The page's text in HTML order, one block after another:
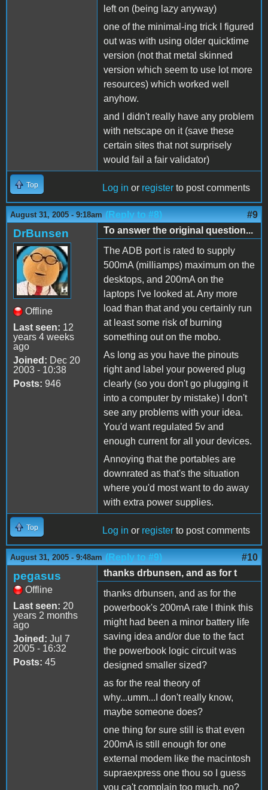
left on (being lazy anyway)
one of the minimal-ing trick I figured
out was with using older quicktime
version (not that metal skinned
version which seem to use lot more
resources) which worked well
anyhow.
and I didn't really have any problem
with netscape on it (save these
certain sites that not surprisely
would fail a fair validator)
Top Log in or register to post comments
August 31, 2005 - 9:18am (Reply to #8) #9
DrBunsen
Offline
Last seen: 12
years 4 weeks
ago
Joined: Dec 20
2003 - 10:38
Posts: 946
To answer the original question...
The ADB port is rated to supply
500mA (milliamps) maximum on the
desktops, and 200mA on the
laptops I've looked at. Any more
load than that and you certainly run
at least some risk of burning
something out on the mobo.
As long as you have the pinouts
right and label your powered plug
clearly (so you don't go plugging it
into a computer by mistake) I don't
see any problems with your idea.
You'd want regulated 5v and
enough current for all your devices.
Annoying that the portables are
downrated as that's the situation
where you'd most want to do away
with extra power supplies.
Top Log in or register to post comments
August 31, 2005 - 9:48am (Reply to #9) #10
pegasus
Offline
Last seen: 20
years 2 months
ago
Joined: Jul 7
2005 - 16:32
Posts: 45
thanks drbunsen, and as for t
thanks drbunsen, and as for the
powerbook's 200mA rate I think this
might had been a minor battery life
saving idea and/or due to the fact
the powerbook logic circuit was
designed smaller sized?
as for the real theory of
why...umm...I don't really know,
maybe someone does?
one thing for sure still is that even
200mA is still enough for one
external modem like the macintosh
supraexpress one thou so I guess
you ca't complain too much, no?